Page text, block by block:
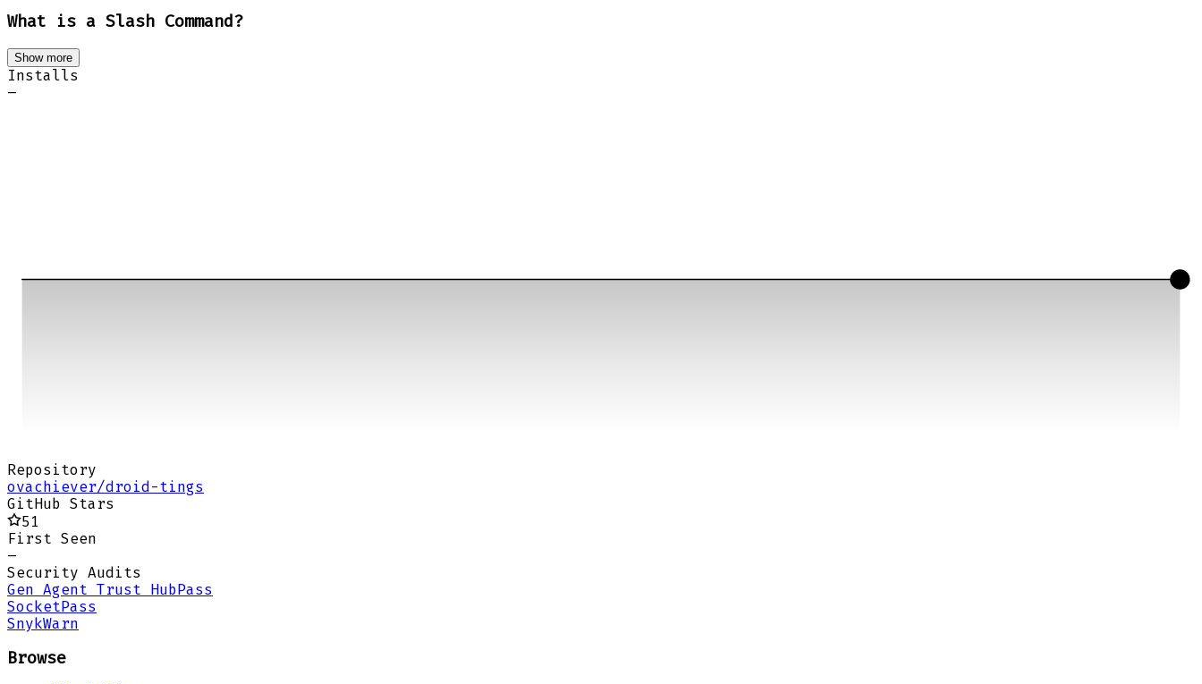
What is a Slash Command?
Show more
Installs
–
Repository
ovachiever/droid-tings
GitHub Stars
51
First Seen
–
Security Audits
Gen Agent Trust HubPass
SocketPass
SnykWarn
Browse